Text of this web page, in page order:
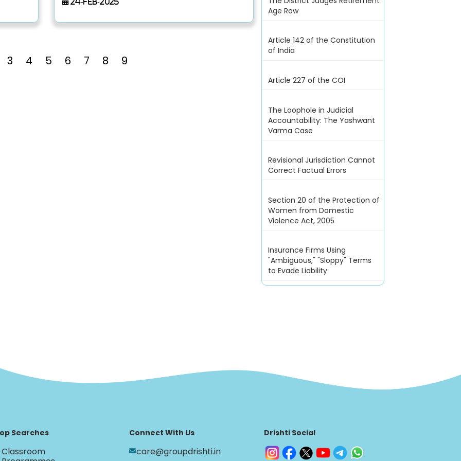
3 4 5 6 7 8 9
Age Row
Article 142 of the Constitution
of India
Article 227 of the COI
The Loophole in Judicial
Accountability: The Yashwant
Varma Case
Revisional Jurisdiction Cannot
Correct Factual Errors
Section 20 of the Protection of
Women from Domestic
Violence Act, 2005
Insurance Firms Using
"Ambiguous," "Sloppy" Terms
to Evade Liability
Searches
Classroom
Connect With Us
care@groupdrishti.in
Drishti Social